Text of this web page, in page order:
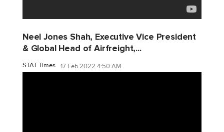
Neel Jones Shah, Executive Vice President
& Global Head of Airfreight,...
STAT Times 17 Feb 2022 4:50 AM